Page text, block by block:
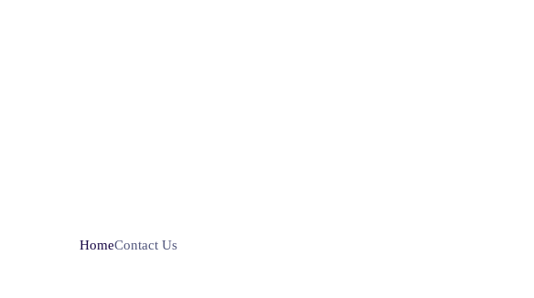
HomeContact Us